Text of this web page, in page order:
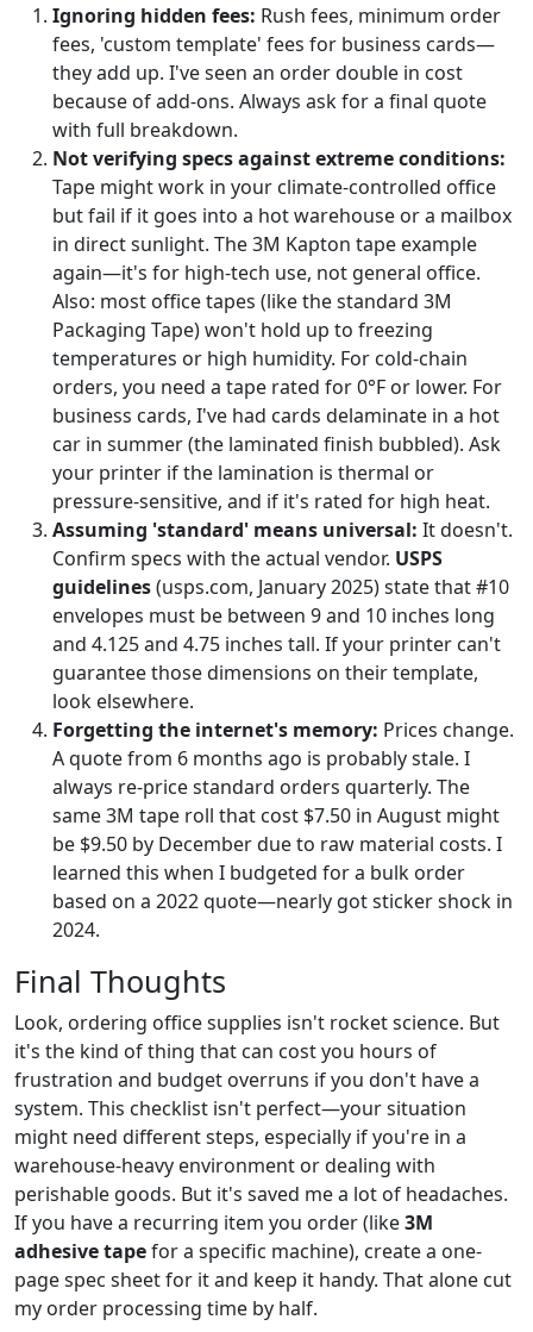
Ignoring hidden fees: Rush fees, minimum order
fees, 'custom template' fees for business cards—
they add up. I've seen an order double in cost
because of add-ons. Always ask for a final quote
with full breakdown.
Not verifying specs against extreme conditions:
Tape might work in your climate-controlled office
but fail if it goes into a hot warehouse or a mailbox
in direct sunlight. The 3M Kapton tape example
again—it's for high-tech use, not general office.
Also: most office tapes (like the standard 3M
Packaging Tape) won't hold up to freezing
temperatures or high humidity. For cold-chain
orders, you need a tape rated for 0°F or lower. For
business cards, I've had cards delaminate in a hot
car in summer (the laminated finish bubbled). Ask
your printer if the lamination is thermal or
pressure-sensitive, and if it's rated for high heat.
Assuming 'standard' means universal: It doesn't.
Confirm specs with the actual vendor. USPS
guidelines(usps.com, January 2025) state that #10
envelopes must be between 9 and 10 inches long
and 4.125 and 4.75 inches tall. If your printer can't
guarantee those dimensions on their template,
look elsewhere.
Forgetting the internet's memory: Prices change.
A quote from 6 months ago is probably stale. I
always re-price standard orders quarterly. The
same 3M tape roll that cost $7.50 in August might
be $9.50 by December due to raw material costs. I
learned this when I budgeted for a bulk order
based on a 2022 quote—nearly got sticker shock in
2024.
Final Thoughts
Look, ordering office supplies isn't rocket science. But
it's the kind of thing that can cost you hours of
frustration and budget overruns if you don't have a
system. This checklist isn't perfect—your situation
might need different steps, especially if you're in a
warehouse-heavy environment or dealing with
perishable goods. But it's saved me a lot of headaches.
If you have a recurring item you order (like3M
adhesive tapefor a specific machine), create a one-
page spec sheet for it and keep it handy. That alone cut
my order processing time by half.